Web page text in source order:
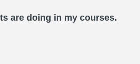
are doing in my courses.